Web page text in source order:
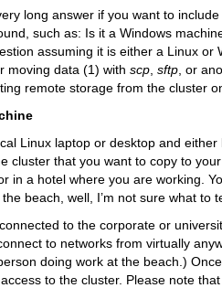
long answer if you want to
such as: Is it a Windows
assuming it is either a Linux or
moving data (1) with scp sftp , or
remote storage from the cluster
Linux laptop or desktop and
cluster that you want to copy to
in a hotel where you are working.
beach, well, I’m not sure what to
to the corporate or
to networks from virtually
doing work at the beach.)
to the cluster. Please note